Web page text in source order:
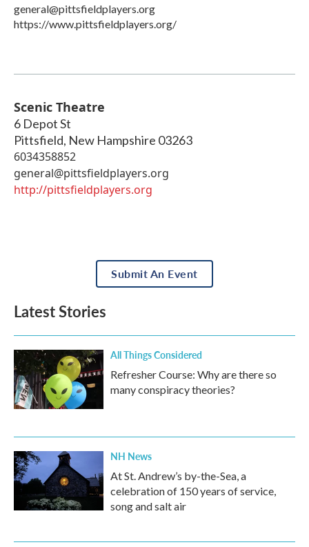
general@pittsfieldplayers.org
https://www.pittsfieldplayers.org/
Scenic Theatre
6 Depot St
Pittsfield, New Hampshire 03263
6034358852
general@pittsfieldplayers.org
http://pittsfieldplayers.org
Submit An Event
Latest Stories
All Things Considered
Refresher Course: Why are there so
many conspiracy theories?
NH News
At St. Andrew’s by-the-Sea, a
celebration of 150 years of service,
song and salt air